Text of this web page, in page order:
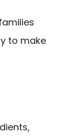
to make